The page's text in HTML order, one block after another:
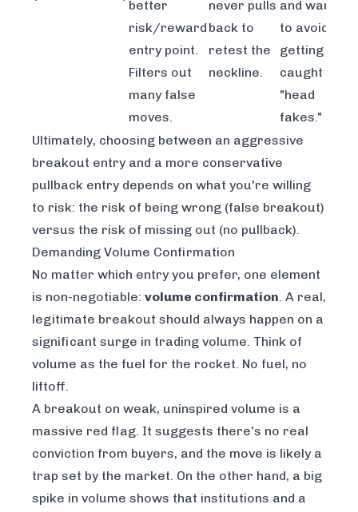
better
risk/reward
entry point.
Filters out
many false
moves.
never pulls
back to
retest the
neckline.
and want
to avoid
getting
caught in
"head
fakes."
Ultimately, choosing between an aggressive
breakout entry and a more conservative
pullback entry depends on what you're willing
to risk: the risk of being wrong (false breakout)
versus the risk of missing out (no pullback).
Demanding Volume Confirmation
No matter which entry you prefer, one element
is non-negotiable: volume confirmation. A real,
legitimate breakout should always happen on a
significant surge in trading volume. Think of
volume as the fuel for the rocket. No fuel, no
liftoff.
A breakout on weak, uninspired volume is a
massive red flag. It suggests there's no real
conviction from buyers, and the move is likely a
trap set by the market. On the other hand, a big
spike in volume shows that institutions and a